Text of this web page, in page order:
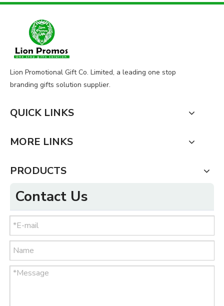
Lion Promotional Gift Co. Limited, a leading one stop
branding gifts solution supplier.
QUICK LINKS
MORE LINKS
PRODUCTS
Contact Us